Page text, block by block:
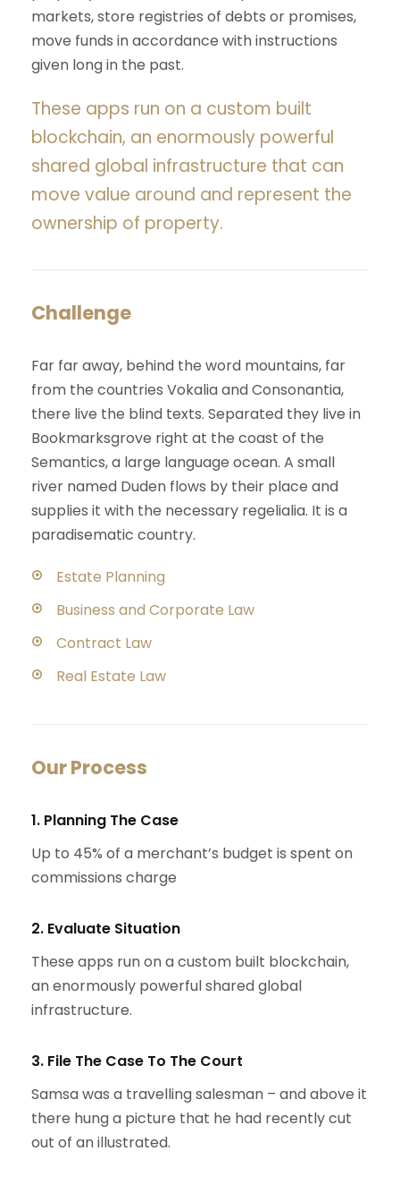
markets, store registries of debts or promises,
move funds in accordance with instructions
given long in the past.
These apps run on a custom built
blockchain, an enormously powerful
shared global infrastructure that can
move value around and represent the
ownership of property.
Challenge
Far far away, behind the word mountains, far
from the countries Vokalia and Consonantia,
there live the blind texts. Separated they live in
Bookmarksgrove right at the coast of the
Semantics, a large language ocean. A small
river named Duden flows by their place and
supplies it with the necessary regelialia. It is a
paradisematic country.
Estate Planning
Business and Corporate Law
Contract Law
Real Estate Law
Our Process
1. Planning The Case
Up to 45% of a merchant’s budget is spent on
commissions charge
2. Evaluate Situation
These apps run on a custom built blockchain,
an enormously powerful shared global
infrastructure.
3. File The Case To The Court
Samsa was a travelling salesman – and above it
there hung a picture that he had recently cut
out of an illustrated.